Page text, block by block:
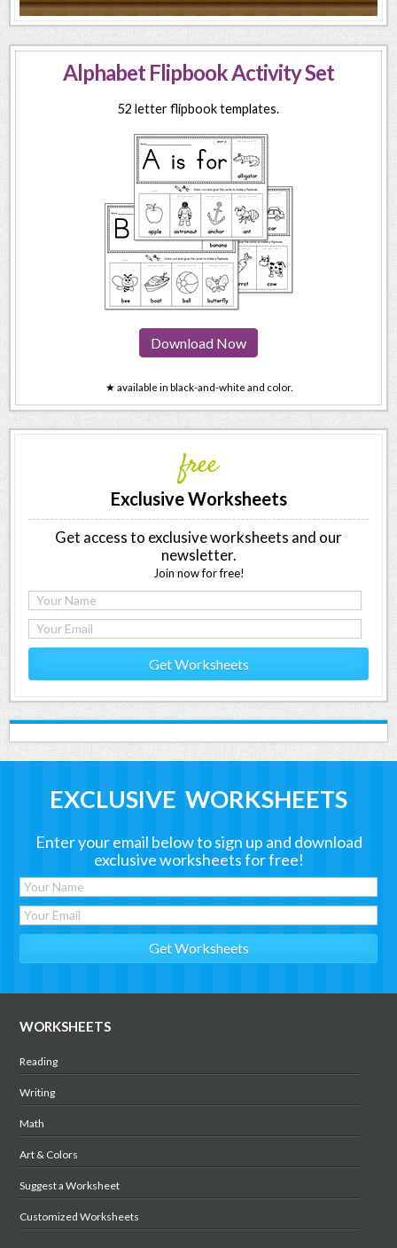
Alphabet Flipbook Activity Set
52 letter flipbook templates.
Download Now
★ available in black-and-white and color.
free
Exclusive Worksheets
Get access to exclusive worksheets and our
newsletter.
Join now for free!
Get Worksheets
EXCLUSIVE WORKSHEETS
Enter your email below to sign up and download
exclusive worksheets for free!
WORKSHEETS
Reading
Writing
Math
Art & Colors
Suggest a Worksheet
Customized Worksheets